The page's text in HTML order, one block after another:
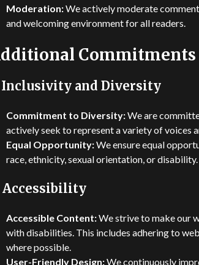
Moderation:We actively moderate
and welcoming environment for all readers.
Commitments
Inclusivity and Diversity
Commitment to Diversity:We are
actively seek to represent a variety of voices
Equal Opportunity:We ensure equal
race, ethnicity, sexual orientation, or disability.
Accessibility
Accessible Content:We strive to make our
with disabilities. This includes adhering to
where possible.
User-Friendly Design:We continuously